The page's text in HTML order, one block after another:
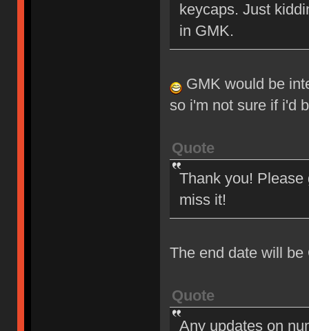
keycaps. Just
in GMK.
GMK would be
so i'm not sure if i'd
Quote
Thank you!
miss it!
The end date will be
Quote
Any updates on